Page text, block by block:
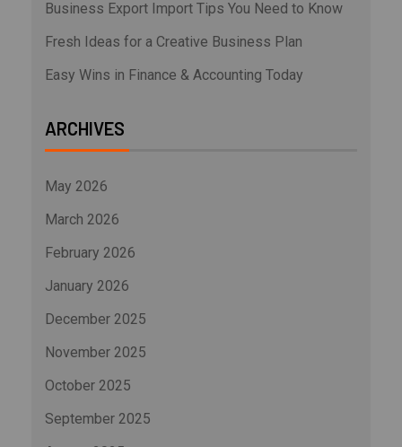
Business Export Import Tips You Need to Know
Fresh Ideas for a Creative Business Plan
Easy Wins in Finance & Accounting Today
ARCHIVES
May 2026
March 2026
February 2026
January 2026
December 2025
November 2025
October 2025
September 2025